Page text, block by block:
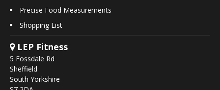
Precise Food Measurements
Shopping List
LEP Fitness
5 Fossdale Rd
Sheffield
South Yorkshire